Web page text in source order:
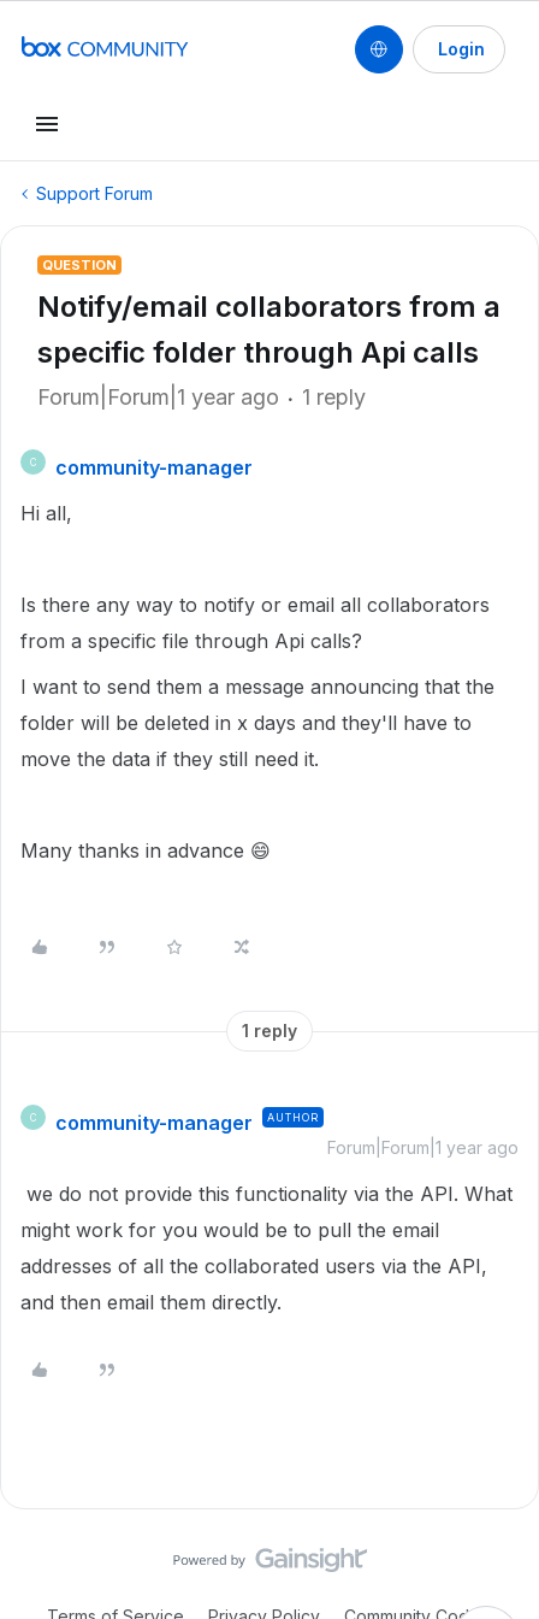
Login
Support Forum
QUESTION
Notify/email collaborators from a
specific folder through Api calls
Forum|Forum|1 year ago 1 reply
C
community-manager
Hi all,
Is there any way to notify or email all collaborators
from a specific file through Api calls?
I want to send them a message announcing that the
folder will be deleted in x days and they'll have to
move the data if they still need it.
Many thanks in advance 😄
1 reply
C community-manager AUTHOR
Forum|Forum|1 year ago
we do not provide this functionality via the API. What
might work for you would be to pull the email
addresses of all the collaborated users via the API,
and then email them directly.